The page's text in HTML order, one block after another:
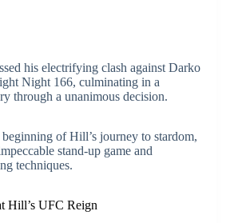
his electrifying clash against Darko
Night 166, culminating in a
through a unanimous decision.
of Hill’s journey to stardom,
stand-up game and
techniques.
Hill’s UFC Reign